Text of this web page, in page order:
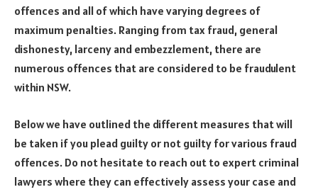
offences and all of which have varying degrees of
maximum penalties. Ranging from tax fraud, general
dishonesty, larceny and embezzlement, there are
numerous offences that are considered to be fraudulent
within NSW.
Below we have outlined the different measures that will
be taken if you plead guilty or not guilty for various fraud
offences. Do not hesitate to reach out to expert criminal
lawyers where they can effectively assess your case and